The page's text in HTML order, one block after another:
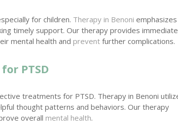
for children. Therapy in Benoni
timely support. Our therapy provides
mental health and prevent further complications.
PTSD
treatments for PTSD. Therapy in Benoni
thought patterns and behaviors. Our therapy
overall mental health.